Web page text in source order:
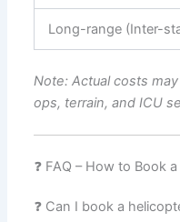
Long-range (Inter-
Note: Actual costs
ops, terrain, and ICU
❓ FAQ – How to Book
❓ Can I book a